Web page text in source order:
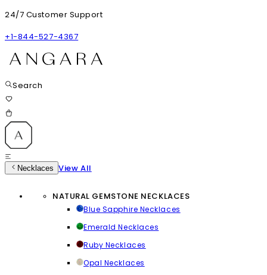
24/7 Customer Support
+1-844-527-4367
Search
Necklaces View All
NATURAL GEMSTONE NECKLACES
Blue Sapphire Necklaces
Emerald Necklaces
Ruby Necklaces
Opal Necklaces